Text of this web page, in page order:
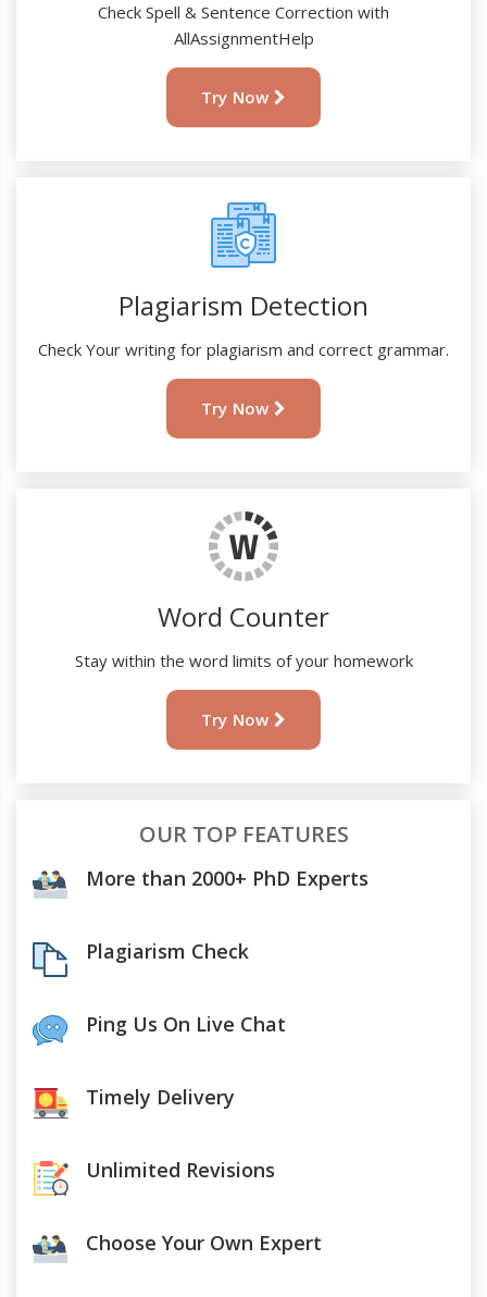
Check Spell & Sentence Correction with
AllAssignmentHelp
Try Now
Plagiarism Detection
Check Your writing for plagiarism and correct grammar.
Try Now
Word Counter
Stay within the word limits of your homework
Try Now
OUR TOP FEATURES
More than 2000+ PhD Experts
Plagiarism Check
Ping Us On Live Chat
Timely Delivery
Unlimited Revisions
Choose Your Own Expert